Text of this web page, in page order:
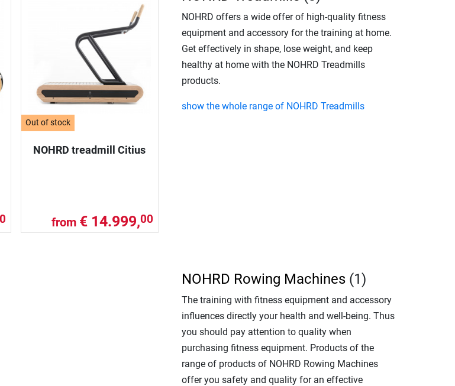
Out of stock
NOHRD treadmill Citius
from € 14.999,00
NOHRD offers a wide offer of high-quality fitness
equipment and accessory for the training at home.
Get effectively in shape, lose weight, and keep
healthy at home with the NOHRD Treadmills
products.
show the whole range of NOHRD Treadmills
NOHRD Rowing Machines (1)
The training with fitness equipment and accessory
influences directly your health and well-being. Thus
you should pay attention to quality when
purchasing fitness equipment. Products of the
range of products of NOHRD Rowing Machines
offer you safety and quality for an effective